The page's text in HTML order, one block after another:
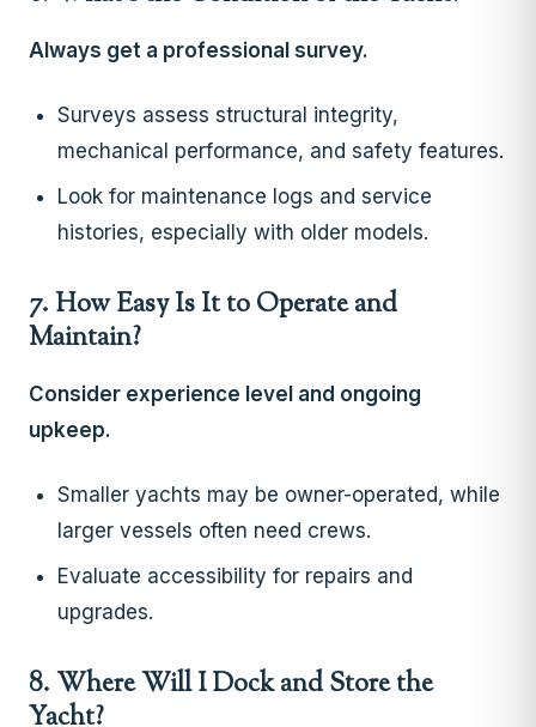
Always get a professional survey.
Surveys assess structural integrity,
mechanical performance, and safety features.
Look for maintenance logs and service
histories, especially with older models.
7. How Easy Is It to Operate and
Maintain?
Consider experience level and ongoing
upkeep.
Smaller yachts may be owner-operated, while
larger vessels often need crews.
Evaluate accessibility for repairs and
upgrades.
8. Where Will I Dock and Store the
Yacht?